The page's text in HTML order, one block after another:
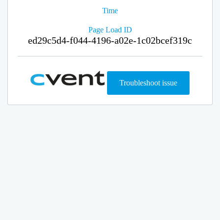
Time
Page Load ID
ed29c5d4-f044-4196-a02e-1c02bcef319c
Troubleshoot issue